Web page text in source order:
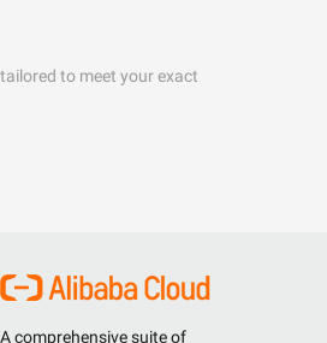
to meet your exact
A comprehensive suite of